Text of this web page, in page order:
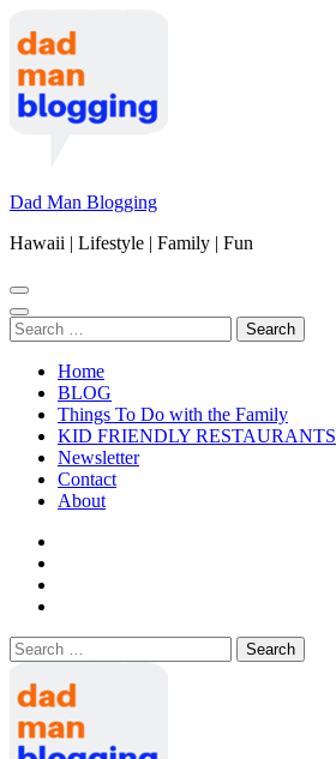
to
content
(Press
Enter)
Dad Man Blogging
Hawaii | Lifestyle | Family | Fun
Search
for:
Home
BLOG
Things To Do with the Family
KID FRIENDLY RESTAURANTS
Newsletter
Contact
About
Search
for: